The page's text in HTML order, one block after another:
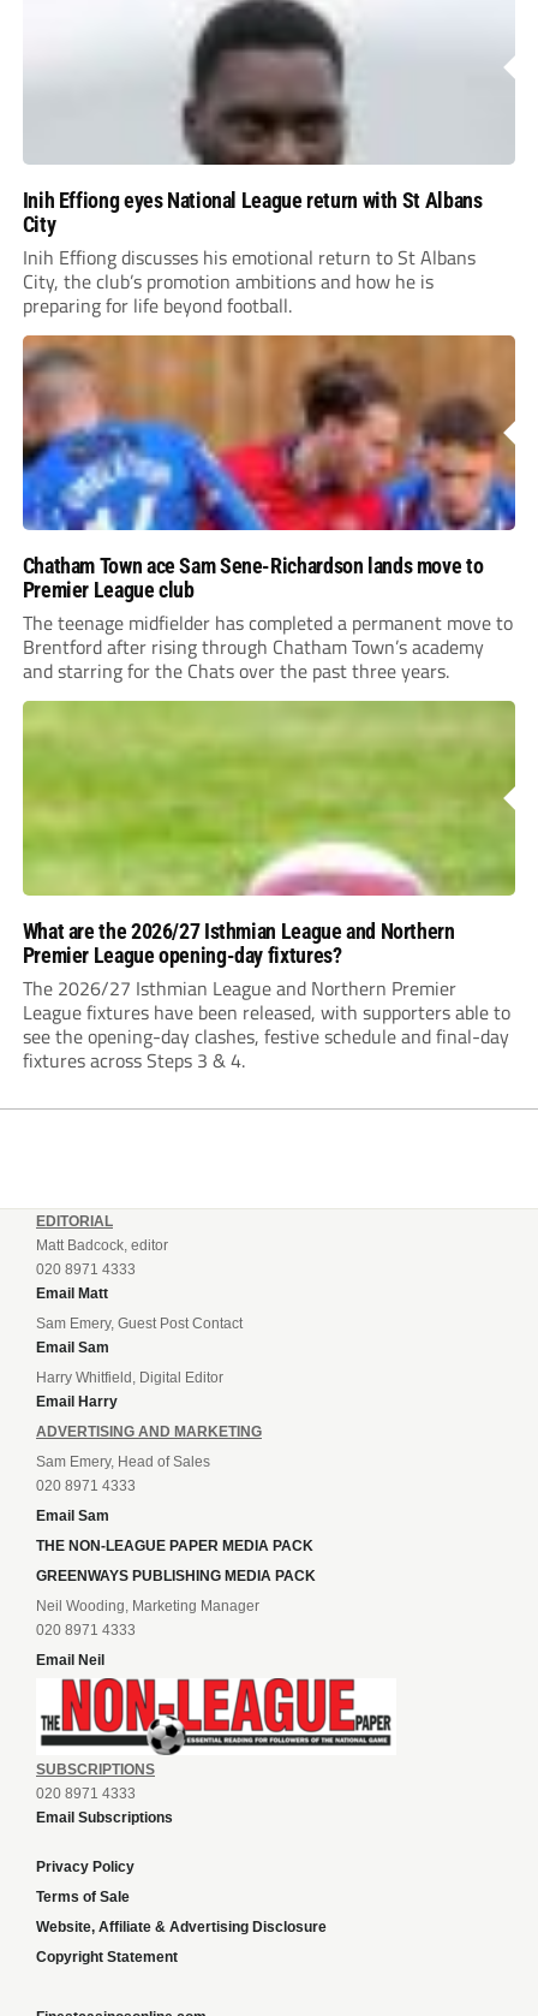
Inih Effiong eyes National League return with St Albans
City
Inih Effiong discusses his emotional return to St Albans
City, the club’s promotion ambitions and how he is
preparing for life beyond football.
Chatham Town ace Sam Sene-Richardson lands move to
Premier League club
The teenage midfielder has completed a permanent move to
Brentford after rising through Chatham Town’s academy
and starring for the Chats over the past three years.
What are the 2026/27 Isthmian League and Northern
Premier League opening-day fixtures?
The 2026/27 Isthmian League and Northern Premier
League fixtures have been released, with supporters able to
see the opening-day clashes, festive schedule and final-day
fixtures across Steps 3 & 4.
EDITORIAL
Matt Badcock, editor
020 8971 4333
Email Matt
Sam Emery, Guest Post Contact
Email Sam
Harry Whitfield, Digital Editor
Email Harry
ADVERTISING AND MARKETING
Sam Emery, Head of Sales
020 8971 4333
Email Sam
THE NON-LEAGUE PAPER MEDIA PACK
GREENWAYS PUBLISHING MEDIA PACK
Neil Wooding, Marketing Manager
020 8971 4333
Email Neil
SUBSCRIPTIONS
020 8971 4333
Email Subscriptions
Privacy Policy
Terms of Sale
Website, Affiliate & Advertising Disclosure
Copyright Statement